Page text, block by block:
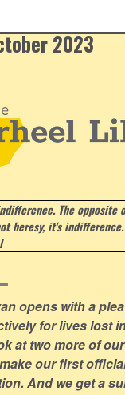
2023
The opposite
heresy, it's
opens with a
for lives lost
at two more of
our first
And we get a